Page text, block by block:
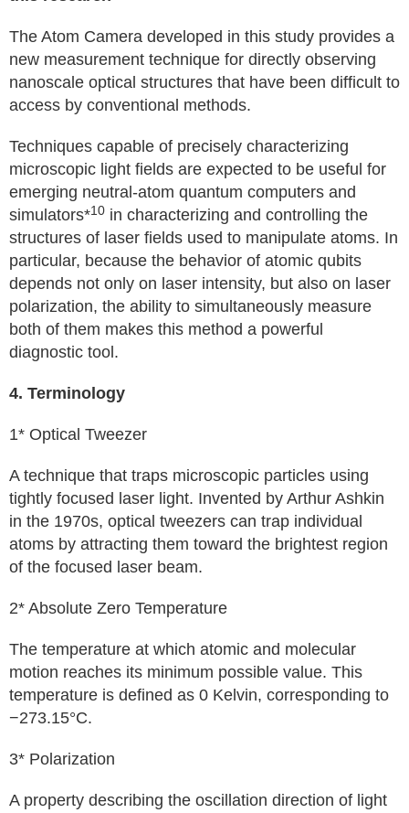
The Atom Camera developed in this study provides a
new measurement technique for directly observing
nanoscale optical structures that have been difficult to
access by conventional methods.
Techniques capable of precisely characterizing
microscopic light fields are expected to be useful for
emerging neutral-atom quantum computers and
simulators*10 in characterizing and controlling the
structures of laser fields used to manipulate atoms. In
particular, because the behavior of atomic qubits
depends not only on laser intensity, but also on laser
polarization, the ability to simultaneously measure
both of them makes this method a powerful
diagnostic tool.
4. Terminology
1* Optical Tweezer
A technique that traps microscopic particles using
tightly focused laser light. Invented by Arthur Ashkin
in the 1970s, optical tweezers can trap individual
atoms by attracting them toward the brightest region
of the focused laser beam.
2* Absolute Zero Temperature
The temperature at which atomic and molecular
motion reaches its minimum possible value. This
temperature is defined as 0 Kelvin, corresponding to
−273.15°C.
3* Polarization
A property describing the oscillation direction of light